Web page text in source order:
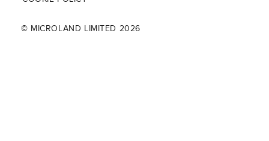
© MICROLAND LIMITED 2026